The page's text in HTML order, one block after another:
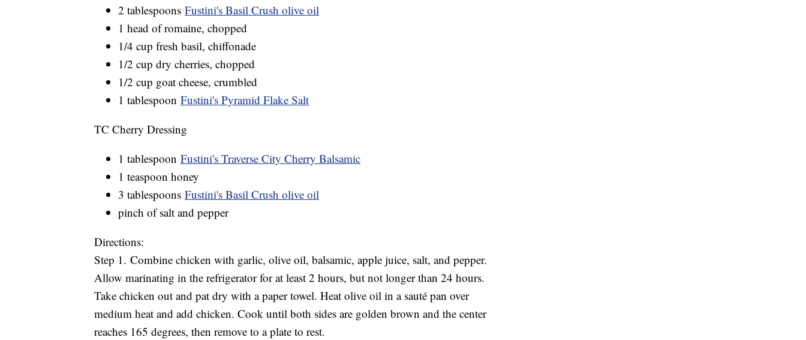
2 tablespoons Fustini's Basil Crush olive oil
1 head of romaine, chopped
1/4 cup fresh basil, chiffonade
1/2 cup dry cherries, chopped
1/2 cup goat cheese, crumbled
1 tablespoon Fustini's Pyramid Flake Salt
TC Cherry Dressing
1 tablespoon Fustini's Traverse City Cherry Balsamic
1 teaspoon honey
3 tablespoons Fustini's Basil Crush olive oil
pinch of salt and pepper
Directions:
Step 1. Combine chicken with garlic, olive oil, balsamic, apple juice, salt, and pepper.
Allow marinating in the refrigerator for at least 2 hours, but not longer than 24 hours.
Take chicken out and pat dry with a paper towel. Heat olive oil in a sauté pan over
medium heat and add chicken. Cook until both sides are golden brown and the center
reaches 165 degrees, then remove to a plate to rest.